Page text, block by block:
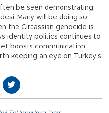
be seen demonstrating
Many will be doing so
the Circassian genocide is
identity politics continues to
boosts communication
keeping an eye on Turkey’s